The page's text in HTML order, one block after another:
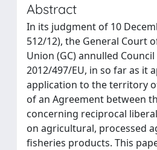
Abstract
In its judgment of 10
512/12), the General Court
Union (GC) annulled
2012/497/EU, in so far as it
application to the territory
of an Agreement between
concerning reciprocal
on agricultural, processed
fisheries products. This